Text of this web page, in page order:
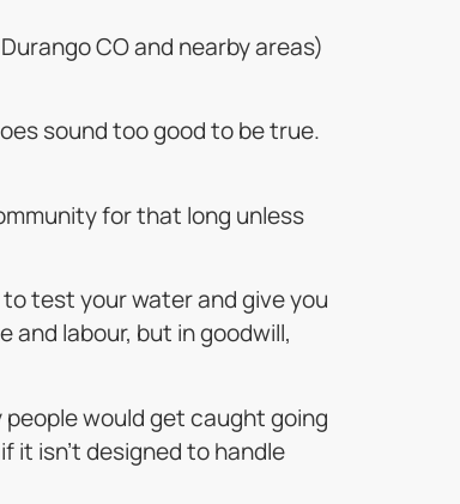
CO and nearby areas)
sound too good to be true.
for that long unless
test your water and give you
labour, but in goodwill,
would get caught going
isn’t designed to handle